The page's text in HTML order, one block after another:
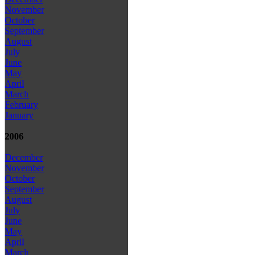
November
October
September
August
July
June
May
April
March
February
January
2006
December
November
October
September
August
July
June
May
April
March